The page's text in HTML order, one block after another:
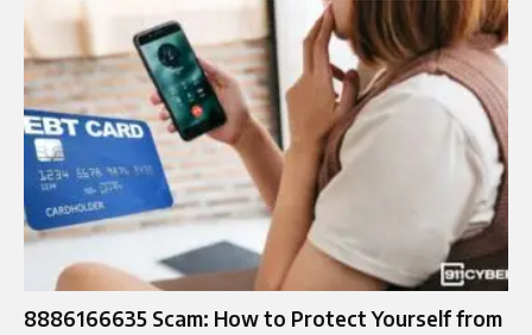
8886166635 Scam: How to Protect Yourself from